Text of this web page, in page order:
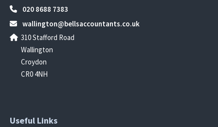
020 8688 7383
wallington@bellsaccountants.co.uk
310 Stafford Road
Wallington
Croydon
CR0 4NH
Useful Links